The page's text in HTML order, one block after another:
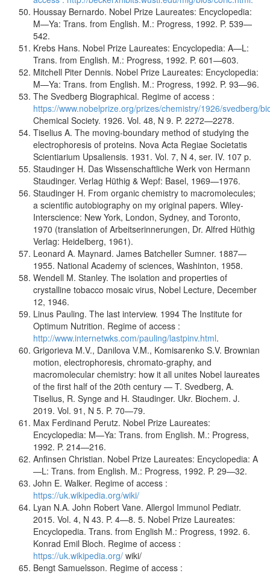
Houssay Bernardo. Nobel Prize Laureates: Encyclopedia:
M—Ya: Trans. from English. M.: Progress, 1992. P. 539—
542.
Krebs Hans. Nobel Prize Laureates: Encyclopedia: A—L:
Trans. from English. M.: Progress, 1992. P. 601—603.
Mitchell Piter Dennis. Nobel Prize Laureates: Encyclopedia:
M—Ya: Trans. from English. M.: Progress, 1992. P. 93—96.
The Svedberg Biographical. Regime of access :
https://www.nobelprize.org/prizes/chemistry/1926/svedberg/
Chemical Society. 1926. Vol. 48, N 9. P. 2272—2278.
Tiselius A. The moving-boundary method of studying the
electrophoresis of proteins. Nova Acta Regiae Societatis
Scientiarium Upsaliensis. 1931. Vol. 7, N 4, ser. IV. 107 p.
Staudinger H. Das Wissenschaftliche Werk von Hermann
Staudinger. Verlag Hüthig & Wepf: Basel, 1969—1976.
Staudinger H. From organic chemistry to macromolecules;
a scientific autobiography on my original papers. Wiley-
Interscience: New York, London, Sydney, and Toronto,
1970 (translation of Arbeitserinnerungen, Dr. Alfred Hüthig
Verlag: Heidelberg, 1961).
Leonard A. Maynard. James Batcheller Sumner. 1887—
1955. National Academy of sciences, Washinton, 1958.
Wendell M. Stanley. The isolation and properties of
crystalline tobacco mosaic virus, Nobel Lecture, December
12, 1946.
Linus Pauling. The last interview. 1994 The Institute for
Optimum Nutrition. Regime of access :
http://www.internetwks.com/pauling/lastpinv.html.
Grigorieva M.V., Danilova V.M., Komisarenko S.V. Brownian
motion, electrophoresis, chromato-graphy, and
macromolecular chemistry: how it all unites Nobel laureates
of the first half of the 20th century — T. Svedberg, A.
Tiselius, R. Synge and H. Staudinger. Ukr. Biochem. J.
2019. Vol. 91, N 5. P. 70—79.
Max Ferdinand Perutz. Nobel Prize Laureates:
Encyclopedia: M—Ya: Trans. from English. M.: Progress,
1992. P. 214—216.
Anfinsen Christian. Nobel Prize Laureates: Encyclopedia: A
—L: Trans. from English. M.: Progress, 1992. P. 29—32.
John E. Walker. Regime of access :
https://uk.wikipedia.org/wiki/
Lyan N.A. John Robert Vane. Allergol Immunol Pediatr.
2015. Vol. 4, N 43. P. 4—8. 5. Nobel Prize Laureates:
Encyclopedia. Trans. from English M.: Progress, 1992. 6.
Konrad Emil Bloch. Regime of access :
https://uk.wikipedia.org/ wiki/
Bengt Samuelsson. Regime of access :